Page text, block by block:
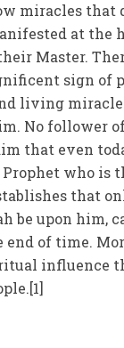
miracles
at the
Master.
sign of
living
No follower
that even
who is
that
be upon him,
of time.
influence